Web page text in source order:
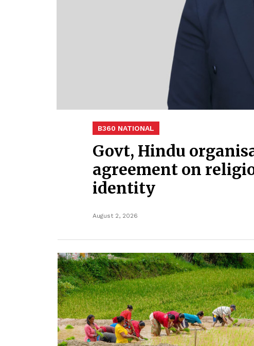
B360 NATIONAL
Govt, Hindu
agreement on
identity
August 2, 2026